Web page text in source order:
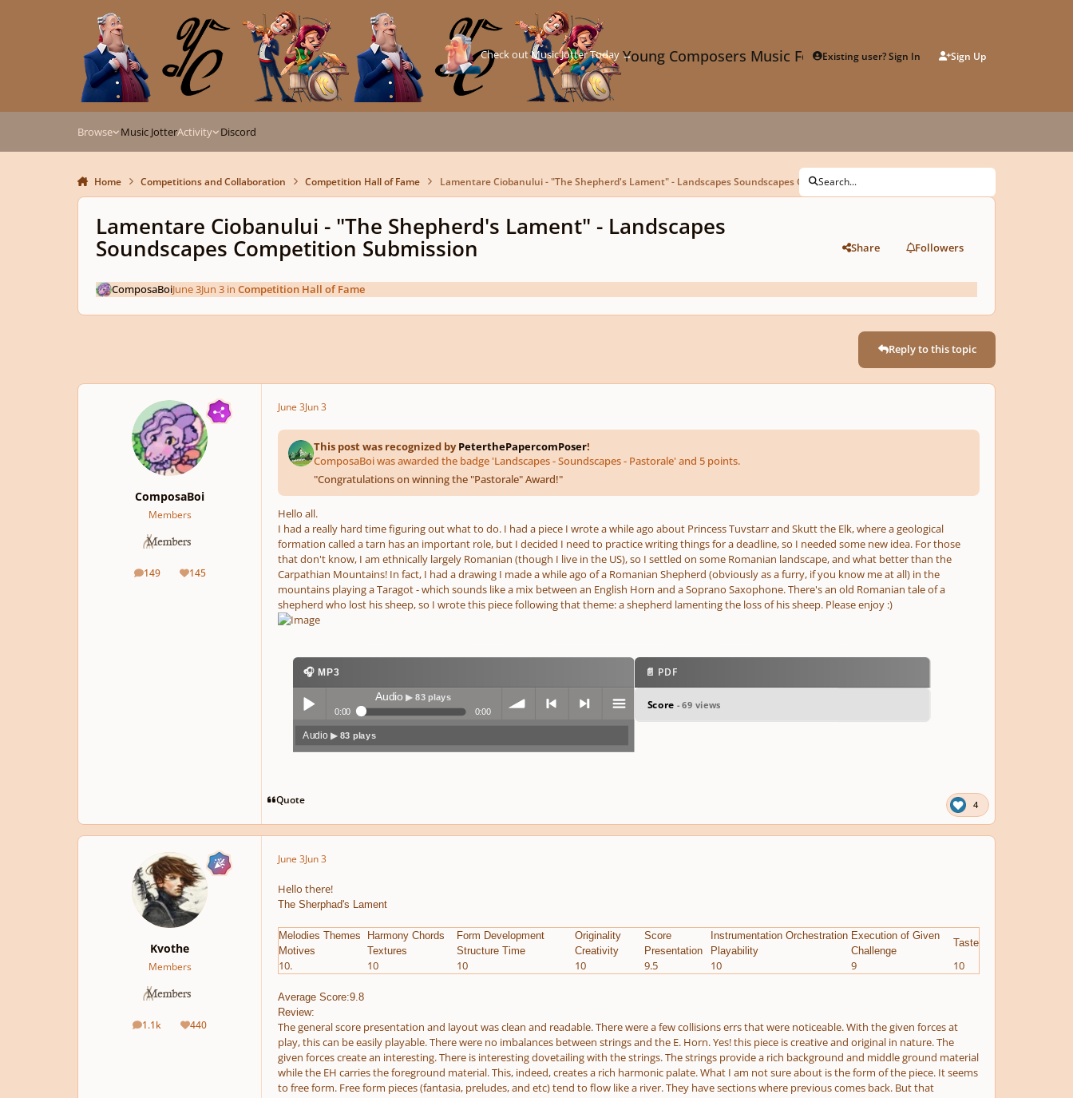
Young Composers Music ForumExisting user? Sign In Sign Up
Check out Music Jotter Today →
Browse Music JotterActivity Discord
Home Competitions and Collaboration Competition Hall of Fame Lamentare Ciobanului - "The Shepherd's Lament" - Landscapes Soundscapes Competition Submission
Search...
Lamentare Ciobanului - "The Shepherd's Lament" - Landscapes
Soundscapes Competition Submission Share Followers
ComposaBoiJune 3Jun 3in Competition Hall of Fame
Reply to this topic
ComposaBoi
Members
149
posts 145
Reputation
June 3Jun 3
This post was recognized byPeterthePapercomPoser!
ComposaBoi was awarded the badge 'Landscapes - Soundscapes - Pastorale' and 5 points.
"Congratulations on winning the "Pastorale" Award!"
Hello all.
I had a really hard time figuring out what to do. I had a piece I wrote a while ago about Princess Tuvstarr and Skutt the Elk, where a geological
formation called a tarn has an important role, but I decided I need to practice writing things for a deadline, so I needed some new idea. For those
that don't know, I am ethnically largely Romanian (though I live in the US), so I settled on some Romanian landscape, and what better than the
Carpathian Mountains! In fact, I had a drawing I made a while ago of a Romanian Shepherd (obviously as a furry, if you know me at all) in the
mountains playing a Taragot - which sounds like a mix between an English Horn and a Soprano Saxophone. There's an old Romanian tale of a
shepherd who lost his sheep, so I wrote this piece following that theme: a shepherd lamenting the loss of his sheep. Please enjoy :)
🎧 MP3
Play /
pause
Audio ▶ 83 plays
0:00 0:00
volum previo next menu
Audio ▶ 83 plays
📄 PDF
Score - 69 views
Quote 4
Kvothe
Members
1.1k
posts 440
Reputation
June 3Jun 3
Hello there!
The Sherphad's Lament
Melodies Themes
Motives
Harmony Chords
Textures
Form Development
Structure Time
Originality
Creativity
Score
Presentation
Instrumentation Orchestration
Playability
Execution of Given
Challenge
Taste
10. 10 10 10 9.5 10 9 10
Average Score:9.8
Review:
The general score presentation and layout was clean and readable. There were a few collisions errs that were noticeable. With the given forces at
play, this can be easily playable. There were no imbalances between strings and the E. Horn. Yes! this piece is creative and original in nature. The
given forces create an interesting. There is interesting dovetailing with the strings. The strings provide a rich background and middle ground material
while the EH carries the foreground material. This, indeed, creates a rich harmonic palate. What I am not sure about is the form of the piece. It seems
to free form. Free form pieces (fantasia, preludes, and etc) tend to flow like a river. They have sections where previous comes back. But that